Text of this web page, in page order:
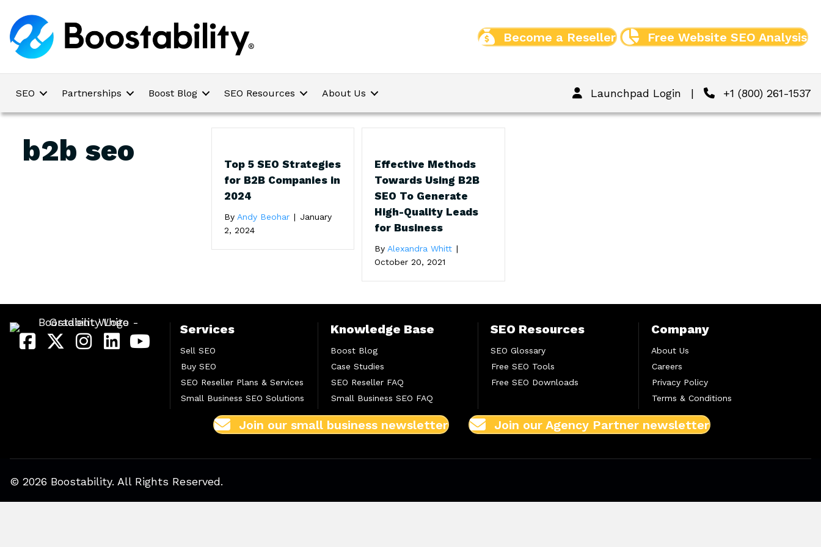
Become a Reseller Free Website SEO Analysis
SEO Partnerships Boost Blog SEO Resources About Us Launchpad Login | +1 (800) 261-1537
b2b seo
Top 5 SEO Strategies
for B2B Companies in
2024
By Andy Beohar | January
2, 2024
Effective Methods
Towards Using B2B
SEO To Generate
High-Quality Leads
for Business
By Alexandra Whitt |
October 20, 2021
Services
Sell SEO
Buy SEO
SEO Reseller Plans & Services
Small Business SEO Solutions
Knowledge Base
Boost Blog
Case Studies
SEO Reseller FAQ
Small Business SEO FAQ
SEO Resources
SEO Glossary
Free SEO Tools
Free SEO Downloads
Company
About Us
Careers
Privacy Policy
Terms & Conditions
Join our small business newsletter Join our Agency Partner newsletter
© 2026 Boostability. All Rights Reserved.